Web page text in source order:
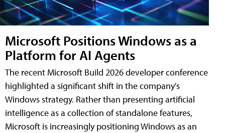
Microsoft Positions Windows as a
Platform for AI Agents
The recent Microsoft Build 2026 developer conference
highlighted a significant shift in the company's
Windows strategy. Rather than presenting artificial
intelligence as a collection of standalone features,
Microsoft is increasingly positioning Windows as an